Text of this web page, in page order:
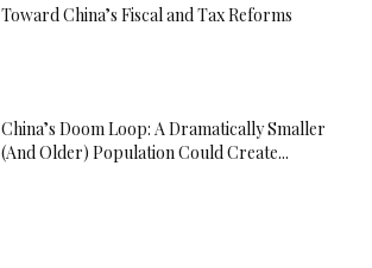
Toward China’s Fiscal and Tax Reforms
China’s Doom Loop: A Dramatically Smaller
(And Older) Population Could Create...